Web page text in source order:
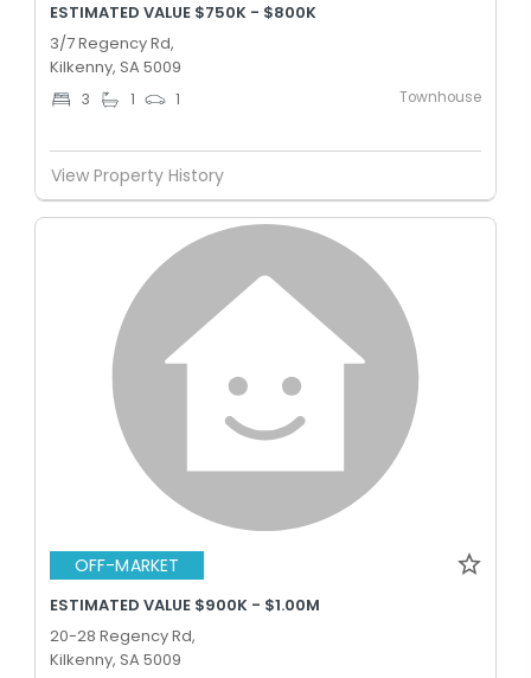
ESTIMATED VALUE $750K - $800K
3/7 Regency Rd,
Kilkenny, SA 5009
3 1 1 Townhouse
View Property History
OFF-MARKET
ESTIMATED VALUE $900K - $1.00M
20-28 Regency Rd,
Kilkenny, SA 5009